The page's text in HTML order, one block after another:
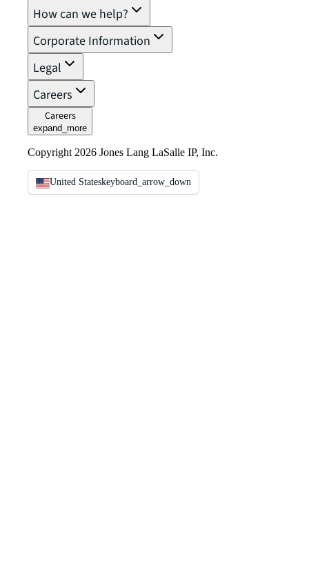
How can we help?
Corporate Information
Legal
Careers
Careers
expand_more
Copyright 2026 Jones Lang LaSalle IP, Inc.
United Stateskeyboard_arrow_down